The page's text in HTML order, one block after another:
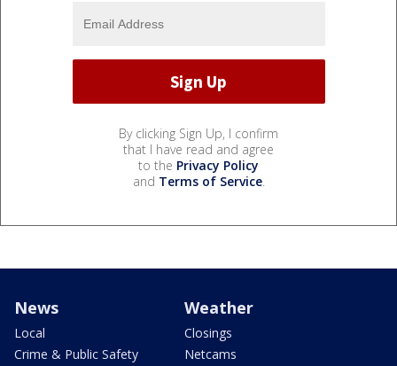
By clicking Sign Up, I confirm
that I have read and agree
to the Privacy Policy
and Terms of Service.
News
Local
Crime & Public Safety
Weather
Closings
Netcams